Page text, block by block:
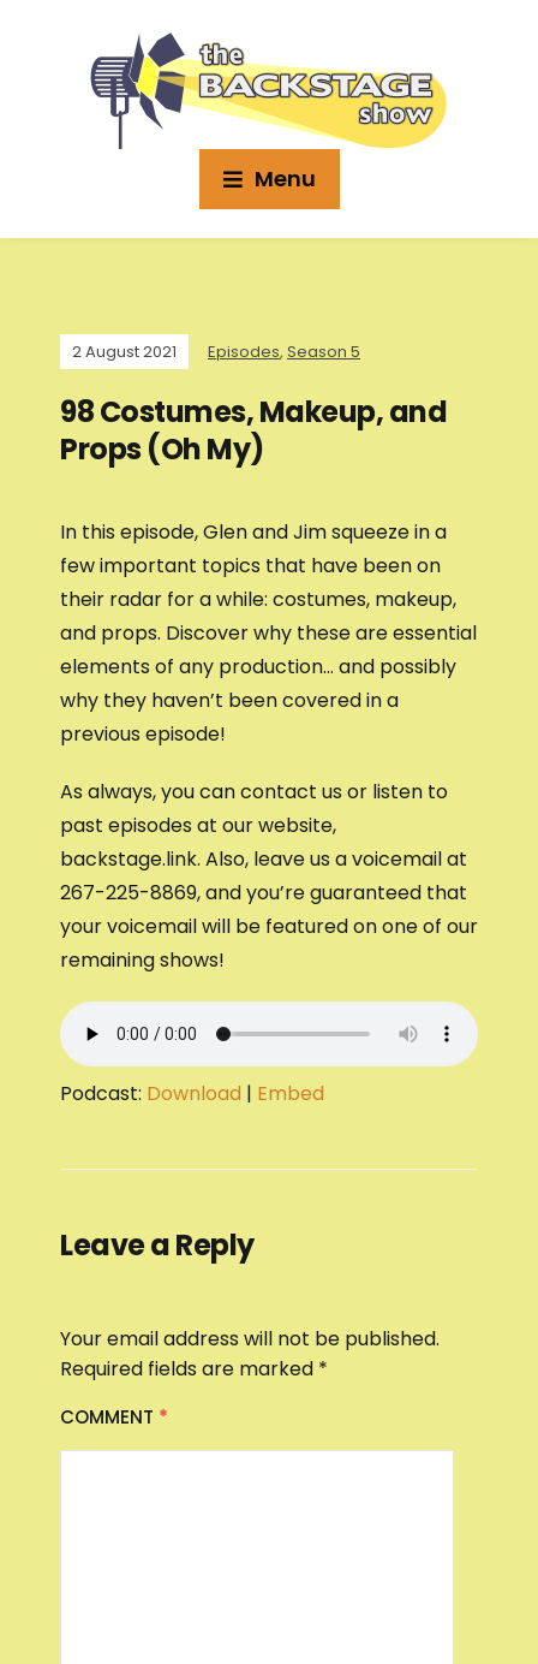
Menu
2 August 2021 Episodes, Season 5
98 Costumes, Makeup, and
Props (Oh My)
In this episode, Glen and Jim squeeze in a
few important topics that have been on
their radar for a while: costumes, makeup,
and props. Discover why these are essential
elements of any production… and possibly
why they haven’t been covered in a
previous episode!
As always, you can contact us or listen to
past episodes at our website,
backstage.link. Also, leave us a voicemail at
267-225-8869, and you’re guaranteed that
your voicemail will be featured on one of our
remaining shows!
Podcast: Download | Embed
Leave a Reply
Your email address will not be published.
Required fields are marked *
COMMENT *